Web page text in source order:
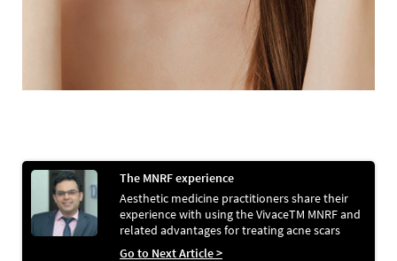
The MNRF experience
Aesthetic medicine practitioners share their
experience with using the VivaceTM MNRF and
related advantages for treating acne scars
Go to Next Article >